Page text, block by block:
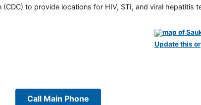
to provide locations for HIV, STI, and viral hepatitis
Call Main Phone
Update this